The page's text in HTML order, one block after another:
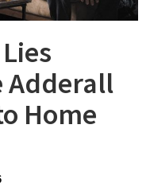
Adderall
Home